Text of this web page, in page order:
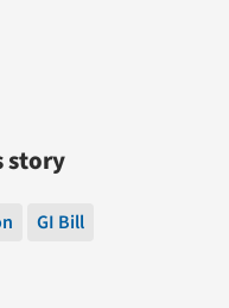
story
GI Bill